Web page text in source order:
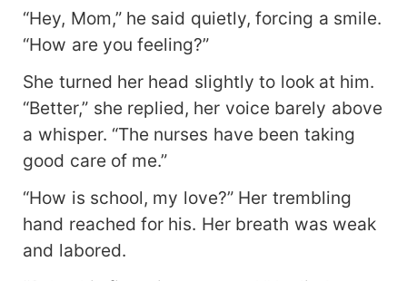
“Hey, Mom,” he said quietly, forcing a smile.
“How are you feeling?”
She turned her head slightly to look at him.
“Better,” she replied, her voice barely above
a whisper. “The nurses have been taking
good care of me.”
“How is school, my love?” Her trembling
hand reached for his. Her breath was weak
and labored.